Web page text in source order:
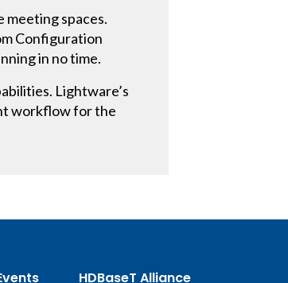
meeting spaces.
Configuration
in no time.
Lightware’s
workflow for the
HDBaseT Alliance